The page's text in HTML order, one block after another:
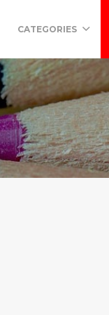
CATEGORIES